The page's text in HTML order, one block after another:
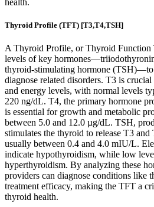
Thyroid Profile (TFT) [T3,T4,TSH]
A Thyroid Profile, or Thyroid Function
levels of key
thyroid-stimulating hormone (TSH)—to
diagnose related disorders. T3 is
and energy levels, with normal levels
220 ng/dL. T4, the primary hormone
is essential for growth and metabolic
between 5.0 and 12.0 µg/dL. TSH,
stimulates the thyroid to release T3
usually between 0.4 and 4.0 mIU/L.
indicate hypothyroidism, while low
hyperthyroidism. By analyzing these
providers can diagnose conditions like
treatment efficacy, making the TFT a
thyroid health.